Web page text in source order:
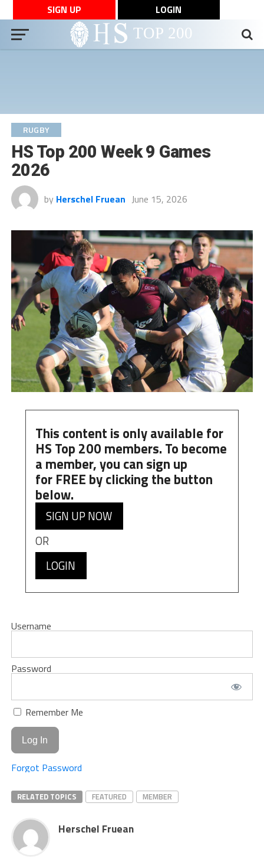
SIGN UP LOGIN
RUGBY
HS Top 200 Week 9 Games
2026
by Herschel Fruean June 15, 2026
This content is only available for
HS Top 200 members. To become
a member, you can sign up
for FREE by clicking the button
below.
SIGN UP NOW
OR
LOGIN
Username
Password
Remember Me
Forgot Password
RELATED TOPICS FEATURED MEMBER
Herschel Fruean